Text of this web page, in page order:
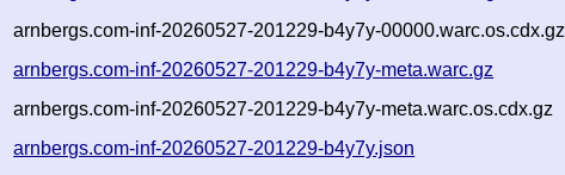
arnbergs.com-inf-20260527-201229-b4y7y-00000.warc.os.cdx.gz
arnbergs.com-inf-20260527-201229-b4y7y-meta.warc.gz
arnbergs.com-inf-20260527-201229-b4y7y-meta.warc.os.cdx.gz
arnbergs.com-inf-20260527-201229-b4y7y.json